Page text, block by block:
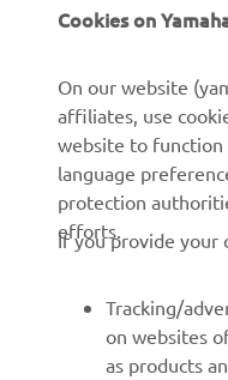
CORPORATE
About us
News
Press
Brochures
Cookies on
On our website
affiliates, use
website to function
language
protection
efforts.
If you provide your
Tracking/
on websites
as products